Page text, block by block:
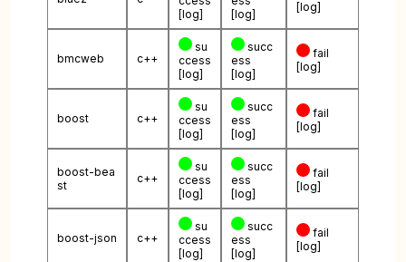
[log]
[log]
[log]
bmcweb c++
su
ccess
[log]
succ
ess
[log]
fail
[log]
boost c++
su
ccess
[log]
succ
ess
[log]
fail
[log]
boost-bea
st
c++
su
ccess
[log]
succ
ess
[log]
fail
[log]
boost-json c++
su
ccess
[log]
succ
ess
[log]
fail
[log]